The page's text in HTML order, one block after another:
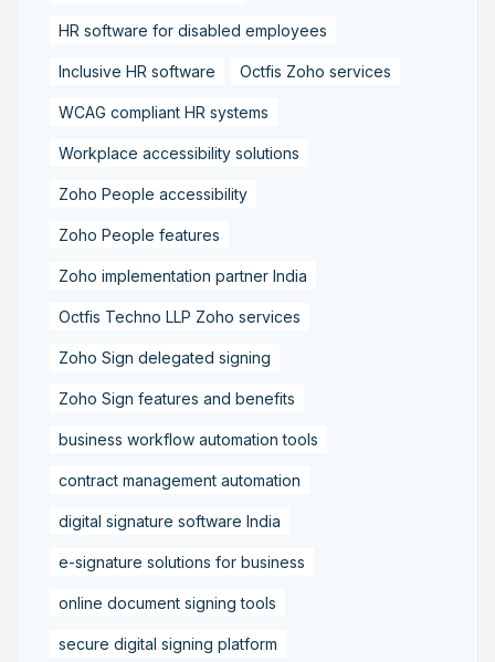
HR software for disabled employees
Inclusive HR software Octfis Zoho services
WCAG compliant HR systems
Workplace accessibility solutions
Zoho People accessibility
Zoho People features
Zoho implementation partner India
Octfis Techno LLP Zoho services
Zoho Sign delegated signing
Zoho Sign features and benefits
business workflow automation tools
contract management automation
digital signature software India
e-signature solutions for business
online document signing tools
secure digital signing platform